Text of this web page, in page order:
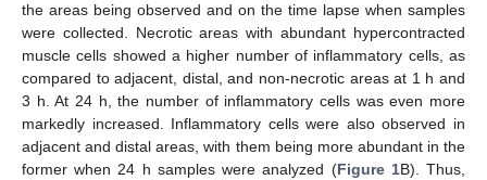
the areas being observed and on the time lapse when samples
were collected. Necrotic areas with abundant hypercontracted
muscle cells showed a higher number of inflammatory cells, as
compared to adjacent, distal, and non-necrotic areas at 1 h and
3 h. At 24 h, the number of inflammatory cells was even more
markedly increased. Inflammatory cells were also observed in
adjacent and distal areas, with them being more abundant in the
former when 24 h samples were analyzed (Figure 1B). Thus,